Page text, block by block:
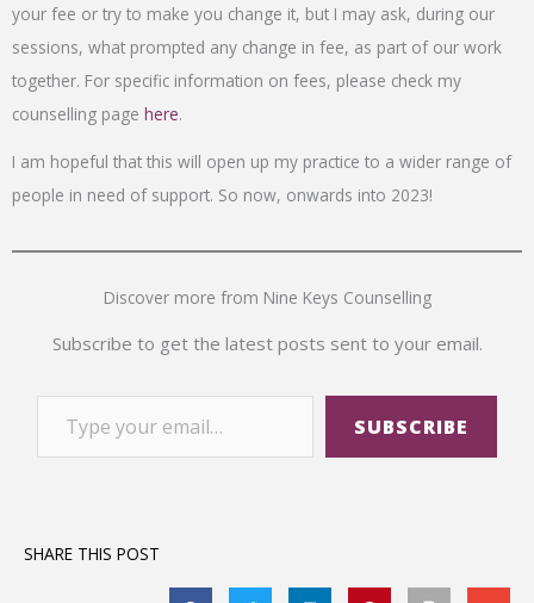
your fee or try to make you change it, but I may ask, during our
sessions, what prompted any change in fee, as part of our work
together. For specific information on fees, please check my
counselling page here.
I am hopeful that this will open up my practice to a wider range of
people in need of support. So now, onwards into 2023!
Discover more from Nine Keys Counselling
Subscribe to get the latest posts sent to your email.
SUBSCRIBE
SHARE THIS POST